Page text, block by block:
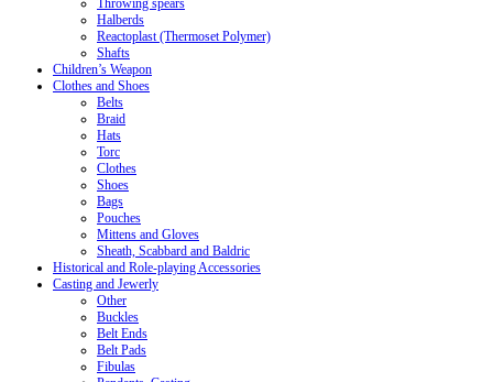
Throwing spears
Halberds
Reactoplast (Thermoset Polymer)
Shafts
Children’s Weapon
Clothes and Shoes
Belts
Braid
Hats
Torc
Clothes
Shoes
Bags
Pouches
Mittens and Gloves
Sheath, Scabbard and Baldric
Historical and Role-playing Accessories
Casting and Jewerly
Other
Buckles
Belt Ends
Belt Pads
Fibulas